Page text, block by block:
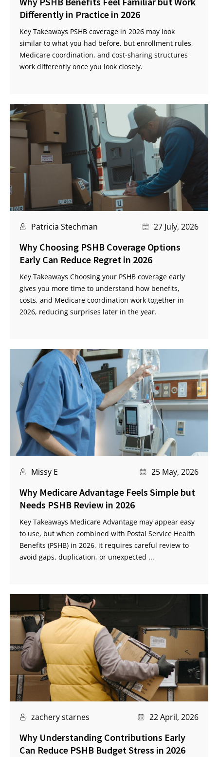
Differently in Practice in 2026
Key Takeaways PSHB coverage in 2026 may look
similar to what you had before, but enrollment rules,
Medicare coordination, and cost-sharing structures
work differently once you look closely.
Patricia Stechman 27 July, 2026
Why Choosing PSHB Coverage Options
Early Can Reduce Regret in 2026
Key Takeaways Choosing your PSHB coverage early
gives you more time to understand how benefits,
costs, and Medicare coordination work together in
2026, reducing surprises later in the year.
Missy E 25 May, 2026
Why Medicare Advantage Feels Simple but
Needs PSHB Review in 2026
Key Takeaways Medicare Advantage may appear easy
to use, but when combined with Postal Service Health
Benefits (PSHB) in 2026, it requires careful review to
avoid gaps, duplication, or unexpected ...
zachery starnes 22 April, 2026
Why Understanding Contributions Early
Can Reduce PSHB Budget Stress in 2026